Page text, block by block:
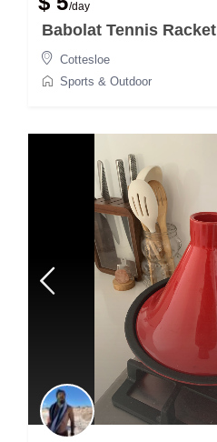
/day
Babolat Tennis Racket
Cottesloe
Sports & Outdoor